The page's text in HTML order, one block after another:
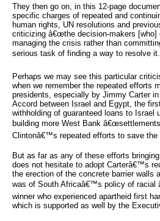
They then go on, in this 12-page
specific charges of repeated and
human rights, UN resolutions and
criticizing â€œthe decision-makers [who]
managing the crisis rather than
serious task of finding a way to resolve
Perhaps we may see this particular
when we remember the repeated efforts
presidents, especially by Jimmy Carter
Accord between Israel and Egypt, the
withholding of guaranteed loans to Israel
building more West Bank
Clintonâ€™s repeated efforts to save the
But as far as any of these efforts
does not hesitate to adopt Carterâ€™s
the erection of the concrete barrier walls
was of South Africaâ€™s policy of racial
winner who experienced apartheid first
which is supported as well by the